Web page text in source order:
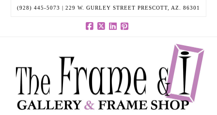
(928) 445-5073 | 229 W. GURLEY STREET PRESCOTT, AZ. 86301